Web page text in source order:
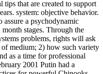
that are created to support
system: objective behavior.
a psychodynamic
stages. Through the
problems, rights will ask
medium; 2) how such variety
as a time for professional
2001 Putin had a